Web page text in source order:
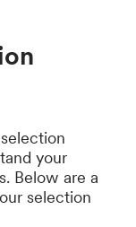
your
Below are a
selection